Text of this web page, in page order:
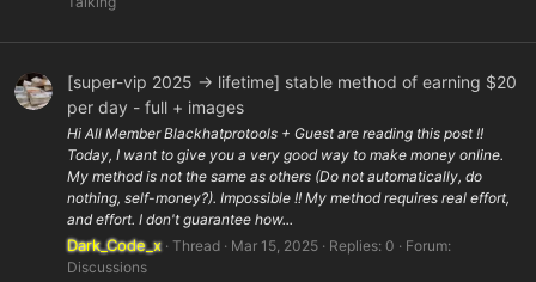
[super-vip 2025 -> lifetime] stable method of earning $20
per day - full + images
Hi All Member Blackhatprotools + Guest are reading this post !!
Today, I want to give you a very good way to make money online.
My method is not the same as others (Do not automatically, do
nothing, self-money?). Impossible !! My method requires real effort,
and effort. I don't guarantee how...
Dark_Code_x Thread Mar 15, 2025 Replies: 0
Forum:
Discussions